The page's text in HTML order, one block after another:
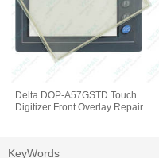
Delta DOP-A57GSTD Touch
Digitizer Front Overlay Repair
KeyWords